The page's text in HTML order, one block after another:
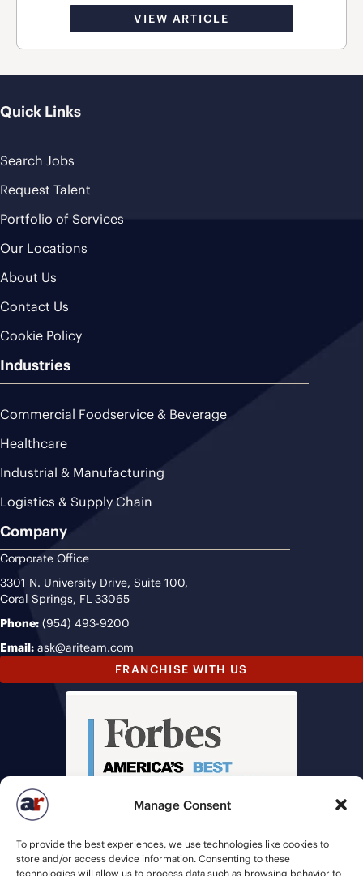
Manage Consent
To provide the best experiences, we use technologies like cookies to
store and/or access device information. Consenting to these
technologies will allow us to process data such as browsing behavior to
VIEW ARTICLE
Quick Links
Search Jobs
Request Talent
Portfolio of Services
Our Locations
About Us
Contact Us
Cookie Policy
Industries
Commercial Foodservice & Beverage
Healthcare
Industrial & Manufacturing
Logistics & Supply Chain
Company
Corporate Office
3301 N. University Drive, Suite 100,
Coral Springs, FL 33065
Phone: (954) 493-9200
Email: ask@ariteam.com
FRANCHISE WITH US